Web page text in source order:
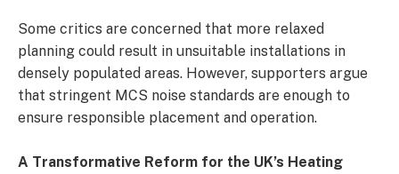
Some critics are concerned that more relaxed
planning could result in unsuitable installations in
densely populated areas. However, supporters argue
that stringent MCS noise standards are enough to
ensure responsible placement and operation.
A Transformative Reform for the UK’s Heating